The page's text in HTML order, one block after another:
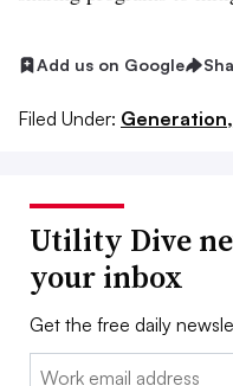
Add us on Google
Filed Under: Generation,
Utility Dive
your inbox
Get the free daily
Email: